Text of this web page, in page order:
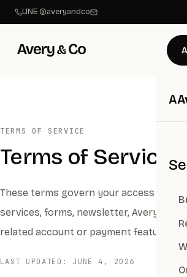
LINE @averyandco
A
TERMS OF SERVICE
Terms of Service
These terms govern your access to
services, forms, newsletter, Avery AI
related account or payment features.
LAST UPDATED: JUNE 4, 2026